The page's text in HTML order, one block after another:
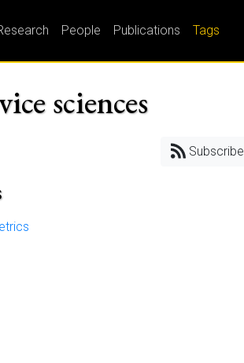
People Publications Tags
sciences
Subscribe